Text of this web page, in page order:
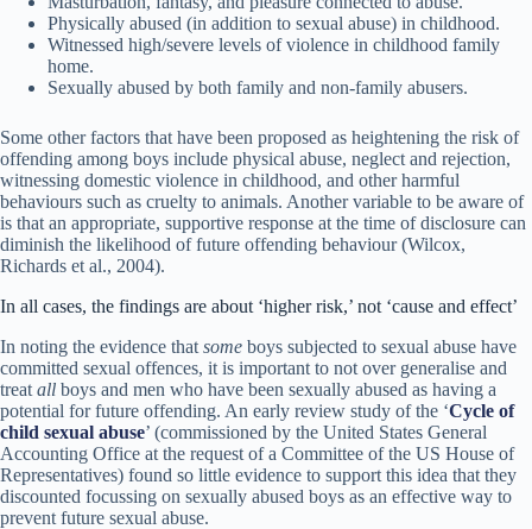
Physically abused (in addition to sexual abuse) in childhood.
Witnessed high/severe levels of violence in childhood family
home.
Sexually abused by both family and non-family abusers.
Some other factors that have been proposed as heightening the risk of
offending among boys include physical abuse, neglect and rejection,
witnessing domestic violence in childhood, and other harmful
behaviours such as cruelty to animals. Another variable to be aware of
is that an appropriate, supportive response at the time of disclosure can
diminish the likelihood of future offending behaviour (Wilcox,
Richards et al., 2004).
In all cases, the findings are about ‘higher risk,’ not ‘cause and effect’
In noting the evidence that some boys subjected to sexual abuse have
committed sexual offences, it is important to not over generalise and
treat all boys and men who have been sexually abused as having a
potential for future offending. An early review study of the ‘Cycle of
child sexual abuse’ (commissioned by the United States General
Accounting Office at the request of a Committee of the US House of
Representatives) found so little evidence to support this idea that they
discounted focussing on sexually abused boys as an effective way to
prevent future sexual abuse.